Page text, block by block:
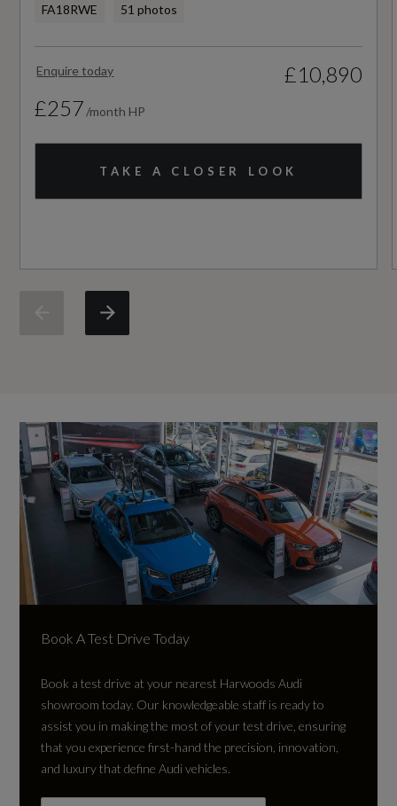
FA18RWE 51 photos
Enquire today
£10,890
£257 /month HP
TAKE A CLOSER LOOK
Book A Test Drive Today
Book a test drive at your nearest Harwoods Audi
showroom today. Our knowledgeable staff is ready to
assist you in making the most of your test drive, ensuring
that you experience first-hand the precision, innovation,
and luxury that define Audi vehicles.